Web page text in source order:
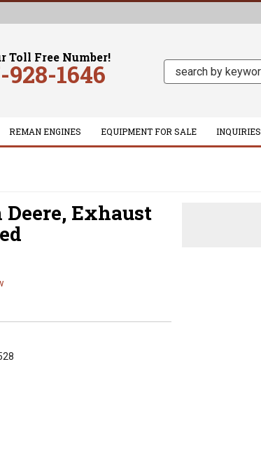
Toll Free Number!
928-1646
REMAN ENGINES EQUIPMENT FOR SALE INQUIRIES
Deere, Exhaust